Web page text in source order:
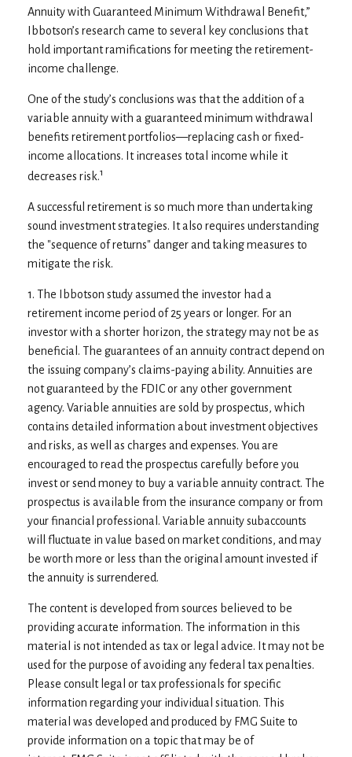
Annuity with Guaranteed Minimum Withdrawal Benefit,”
Ibbotson’s research came to several key conclusions that
hold important ramifications for meeting the retirement-
income challenge.
One of the study’s conclusions was that the addition of a
variable annuity with a guaranteed minimum withdrawal
benefits retirement portfolios—replacing cash or fixed-
income allocations. It increases total income while it
decreases risk.1
A successful retirement is so much more than undertaking
sound investment strategies. It also requires understanding
the "sequence of returns" danger and taking measures to
mitigate the risk.
1. The Ibbotson study assumed the investor had a
retirement income period of 25 years or longer. For an
investor with a shorter horizon, the strategy may not be as
beneficial. The guarantees of an annuity contract depend on
the issuing company’s claims-paying ability. Annuities are
not guaranteed by the FDIC or any other government
agency. Variable annuities are sold by prospectus, which
contains detailed information about investment objectives
and risks, as well as charges and expenses. You are
encouraged to read the prospectus carefully before you
invest or send money to buy a variable annuity contract. The
prospectus is available from the insurance company or from
your financial professional. Variable annuity subaccounts
will fluctuate in value based on market conditions, and may
be worth more or less than the original amount invested if
the annuity is surrendered.
The content is developed from sources believed to be
providing accurate information. The information in this
material is not intended as tax or legal advice. It may not be
used for the purpose of avoiding any federal tax penalties.
Please consult legal or tax professionals for specific
information regarding your individual situation. This
material was developed and produced by FMG Suite to
provide information on a topic that may be of